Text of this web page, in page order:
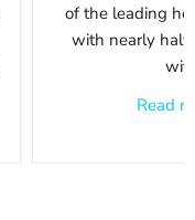
of the leading
with nearly half
Read